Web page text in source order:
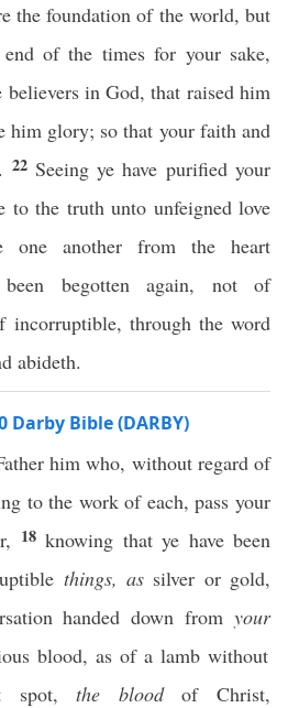
the foundation of the world, but
of the times for your sake,
in God, that raised him
him glory; so that your faith and
22 Seeing ye have purified your
to the truth unto unfeigned love
one another from the heart
been begotten again, not of
incorruptible, through the word
abideth.
Darby Bible (DARBY)
him who, without regard of
to the work of each, pass your
18 knowing that ye have been
things, assilver or gold,
handed down from your
blood, as of a lamb without
spot,the bloodof Christ,